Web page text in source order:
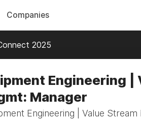
Companies
2025
Engineering |
Manager
Engineering | Value Stream